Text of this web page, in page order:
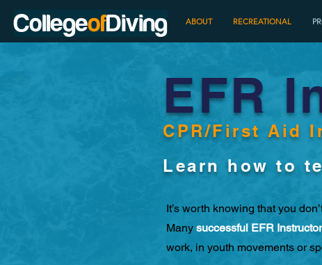
CollegeofDiving
HOME ABOUT RECREATIONAL
EFR
CPR/First Aid
Learn how to
It’s worth knowing that you
Many successful EFR
work, in youth movements or